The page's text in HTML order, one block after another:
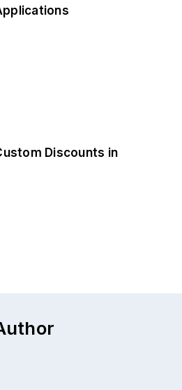
Discounts in